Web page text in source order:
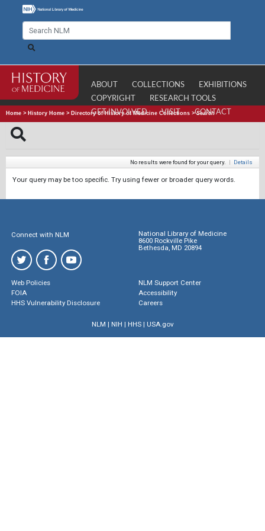
ABOUT COLLECTIONS
EXHIBITIONS
COPYRIGHT
RESEARCH TOOLS
GET INVOLVED
VISIT CONTACT
Home > History Home > Directory of History of Medicine Collections >Search
No results were found for your query. | Details
Your query may be too specific. Try using fewer or broader query words.
Connect with NLM
National Library of Medicine
8600 Rockville Pike
Bethesda, MD 20894
Web Policies
FOIA
HHS Vulnerability Disclosure
NLM Support Center
Accessibility
Careers
NLM | NIH | HHS| USA.gov